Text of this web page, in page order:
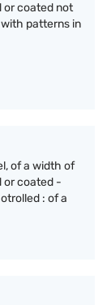
or coated not
patterns in
of a width of
or coated -
: of a